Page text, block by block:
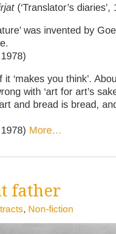
(‘Translator’s diaries’,
was invented by
‘makes you think’.
with ‘art for art’s
and bread is bread,
More…
father
, Non-fiction